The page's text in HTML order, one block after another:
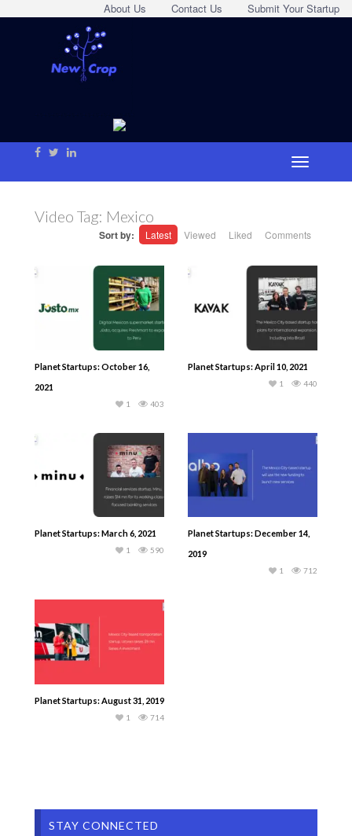
Submit Your Startup
Contact Us
About Us
Video Tag: Mexico
Sort by: Latest Viewed Liked Comments
Planet Startups: October 16,
2021
403
1
Planet Startups: April 10, 2021
440
1
Planet Startups: March 6, 2021
590
1
Planet Startups: December 14,
2019
712
1
Planet Startups: August 31, 2019
714
1
STAY CONNECTED